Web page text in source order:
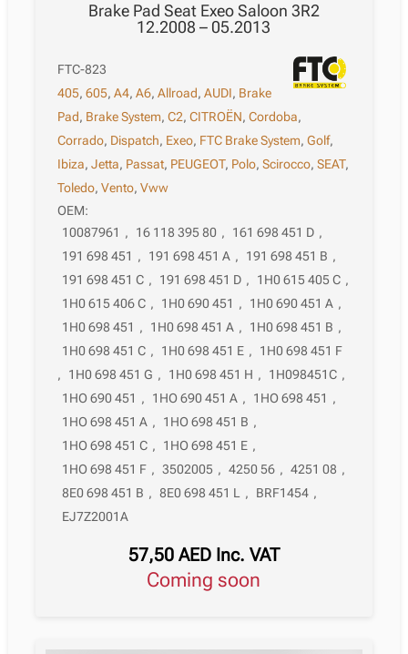
Brake Pad Seat Exeo Saloon 3R2
12.2008 – 05.2013
FTC-823
405,605,A4,A6,Allroad,AUDI, Brake
Pad, Brake System,C2,CITROËN,Cordoba,
Corrado, Dispatch, Exeo, FTC Brake System,Golf,
Ibiza,Jetta, Passat, PEUGEOT, Polo,Scirocco,SEAT,
Toledo,Vento,Vww
OEM:
10087961 , 16 118 395 80 , 161 698 451 D ,
191 698 451 , 191 698 451 A , 191 698 451 B ,
191 698 451 C , 191 698 451 D , 1H0 615 405 C ,
1H0 615 406 C , 1H0 690 451 , 1H0 690 451 A ,
1H0 698 451 , 1H0 698 451 A , 1H0 698 451 B ,
1H0 698 451 C , 1H0 698 451 E ,
1H0 698 451 F
,
1H0 698 451 G , 1H0 698 451 H , 1H098451C ,
1HO 690 451 , 1HO 690 451 A , 1HO 698 451 ,
1HO 698 451 A , 1HO 698 451 B ,
1HO 698 451 C , 1HO 698 451 E ,
1HO 698 451 F , 3502005 , 4250 56 , 4251 08 ,
8E0 698 451 B , 8E0 698 451 L , BRF1454 ,
EJ7Z2001A
57,50 AED Inc. VAT
Coming soon